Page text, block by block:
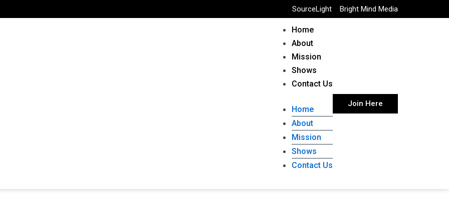
SourceLight Bright Mind Media
Join Here
Home
About
Mission
Shows
Contact Us
Home
About
Mission
Shows
Contact Us